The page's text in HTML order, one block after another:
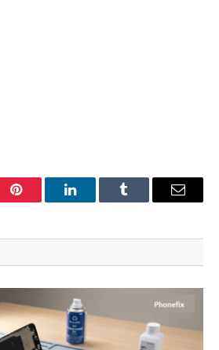
Pinterest LinkedInTumblr Email